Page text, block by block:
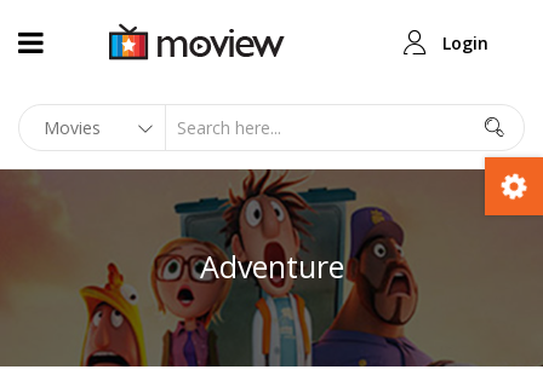
Login
Adventure